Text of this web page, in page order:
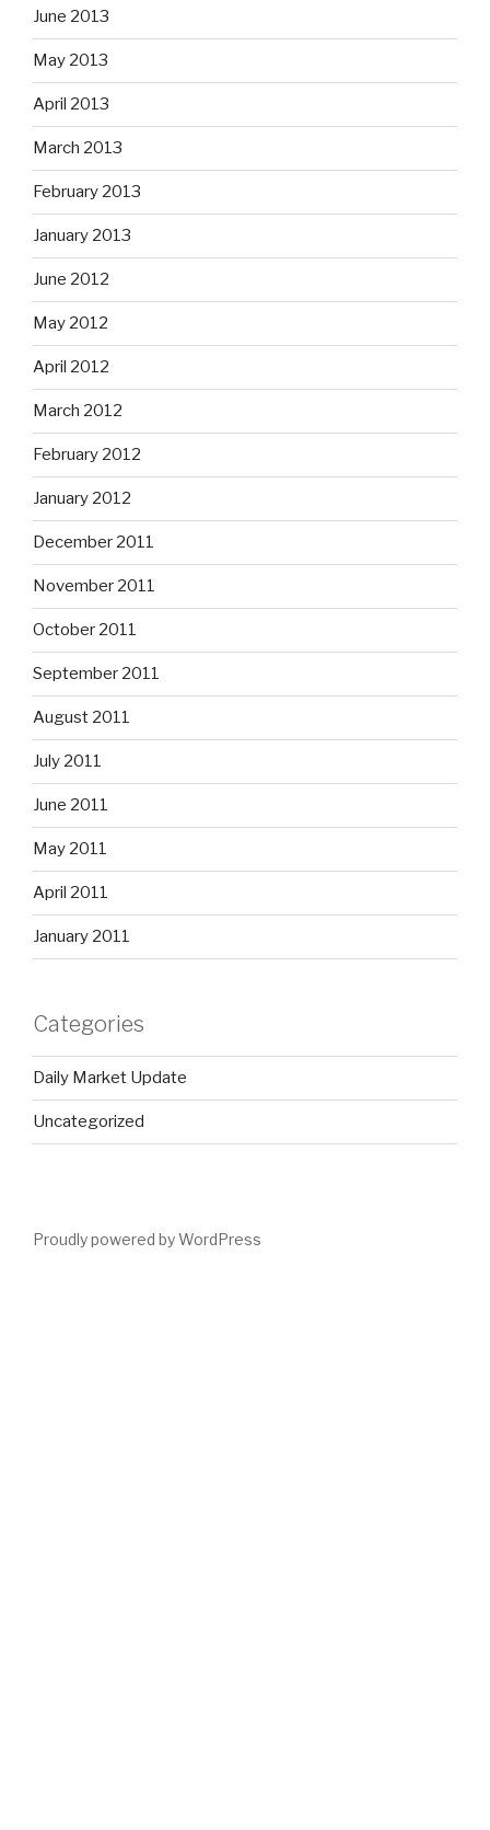
June 2013
May 2013
April 2013
March 2013
February 2013
January 2013
June 2012
May 2012
April 2012
March 2012
February 2012
January 2012
December 2011
November 2011
October 2011
September 2011
August 2011
July 2011
June 2011
May 2011
April 2011
January 2011
Categories
Daily Market Update
Uncategorized
Proudly powered by WordPress